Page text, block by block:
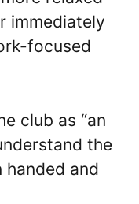
immediately
focused
club as “an
the
handed and